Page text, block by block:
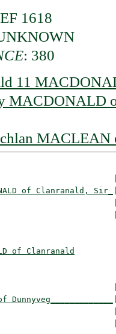
1618
: 380
11
MACDONALD
MACLEAN
of Clanranald, Sir_
of Clanranald
of Dunnyveg_____________